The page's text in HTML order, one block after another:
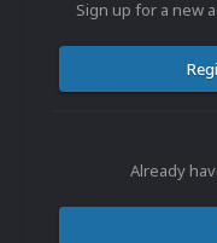
Sign up for a new
Already